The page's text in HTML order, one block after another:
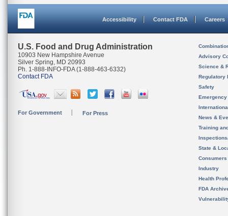
Accessibility Contact FDA Careers
U.S. Food and Drug Administration
10903 New Hampshire Avenue
Silver Spring, MD 20993
Ph. 1-888-INFO-FDA (1-888-463-6332)
Contact FDA
For Government For Press
Advisory
Science &
Regulatory
Safety
News &
Training
State &
Consumers
Industry
Health
FDA